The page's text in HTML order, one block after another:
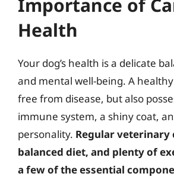
Importance of
Health
Your dog’s health is a delicate
and mental well-being. A
free from disease, but also
immune system, a shiny coat,
personality. Regular veterinary
balanced diet, and plenty of
a few of the essential